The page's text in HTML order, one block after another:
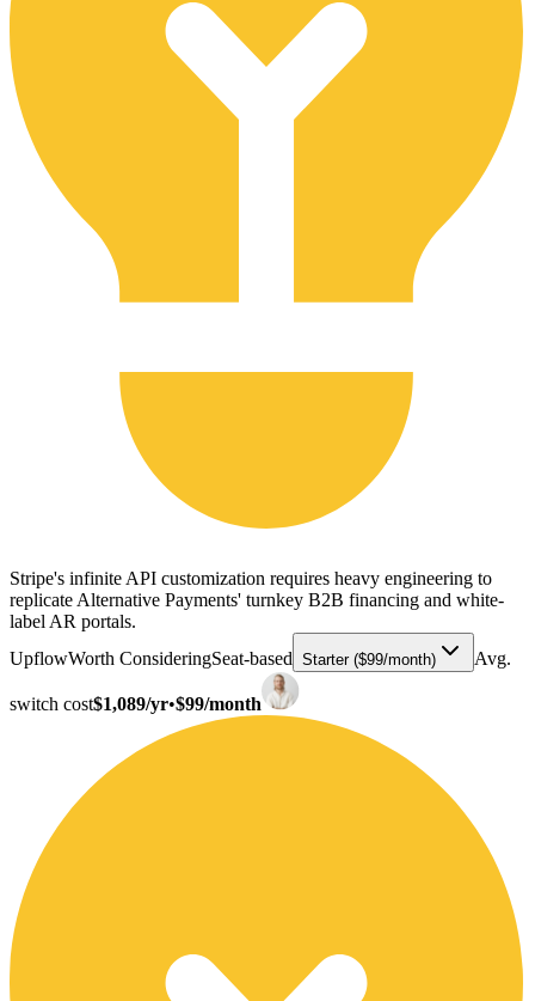
Stripe's infinite API customization requires heavy engineering to
replicate Alternative Payments' turnkey B2B financing and white-
label AR portals.
UpflowWorth ConsideringSeat-based Starter ($99/month) Avg.
switch cost$1,089/yr•$99/month